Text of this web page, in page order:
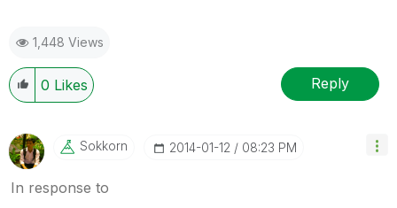
1,448 Views
0 Likes Reply
Sokkorn ‎2014-01-12 08:23 PM
In response to